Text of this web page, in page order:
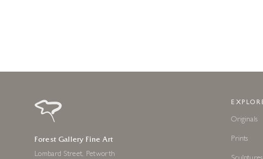
Forest Gallery Fine Art
Lombard Street, Petworth
Originals
Prints